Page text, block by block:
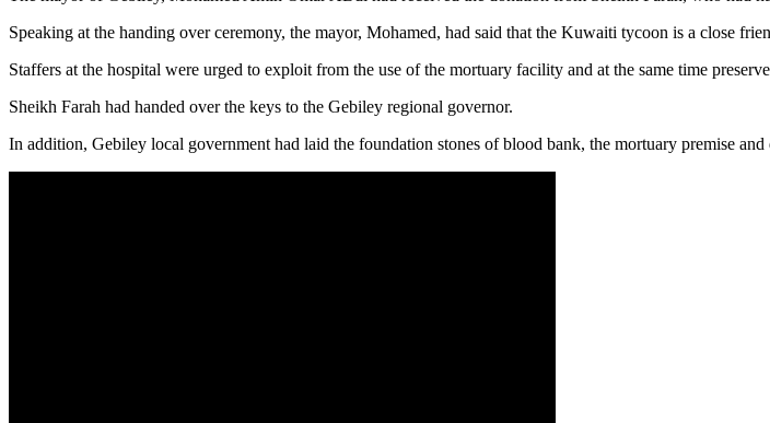
Speaking at the handing over ceremony, the mayor, Mohamed, had said that the Kuwaiti tycoon is a close
Staffers at the hospital were urged to exploit from the use of the mortuary facility and at the same time
Sheikh Farah had handed over the keys to the Gebiley regional governor.
In addition, Gebiley local government had laid the foundation stones of blood bank, the mortuary premise